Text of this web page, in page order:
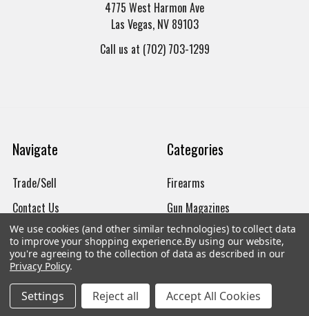
4775 West Harmon Ave
Las Vegas, NV 89103
Call us at (702) 703-1299
Navigate
Trade/Sell
Contact Us
brands
New Products
Order Status
Mailing List
Categories
Firearms
Gun Magazines
Ammunition
Apparel
Watches
We use cookies (and other similar technologies) to collect data
to improve your shopping experience.By using our website,
you're agreeing to the collection of data as described in our
Privacy Policy.
Settings Reject all Accept All Cookies